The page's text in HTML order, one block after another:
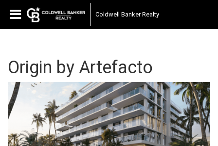
Coldwell Banker Realty
Origin by Artefacto